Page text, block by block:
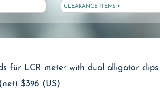
CLEARANCE ITEMS
für LCR meter with dual alligator clips.
$396 (US)